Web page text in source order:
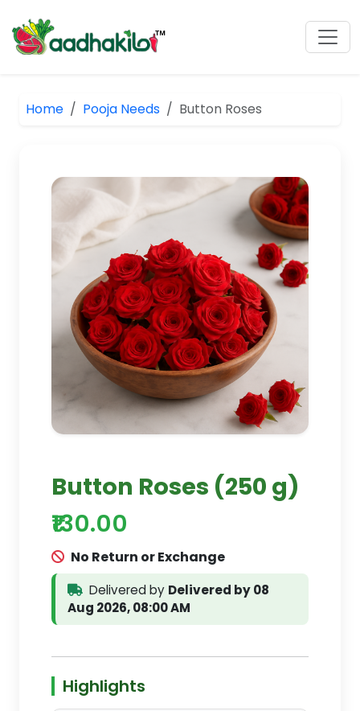
Home Pooja Needs Button Roses
Button Roses (250 g)
₹130.00
No Return or Exchange
Delivered by Delivered by 08
Aug 2026, 08:00 AM
Highlights